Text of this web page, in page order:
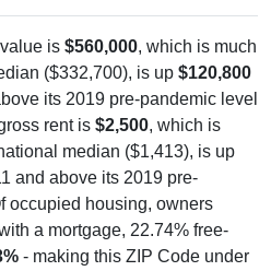
is $560,000, which is much
($332,700), is up $120,800
its 2019 pre-pandemic level
rent is $2,500, which is
median ($1,413), is up
and above its 2019 pre-
occupied housing, owners
a mortgage, 22.74% free-
- making this ZIP Code under